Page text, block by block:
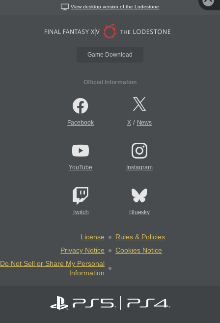
View desktop version of the Lodestone
Game Download
Official Information
Facebook X/ News
YouTube Instagram
Twitch Bluesky
License
Rules & Policies
Privacy Notice
Cookies Notice
Do Not Sell or Share My Personal
Information